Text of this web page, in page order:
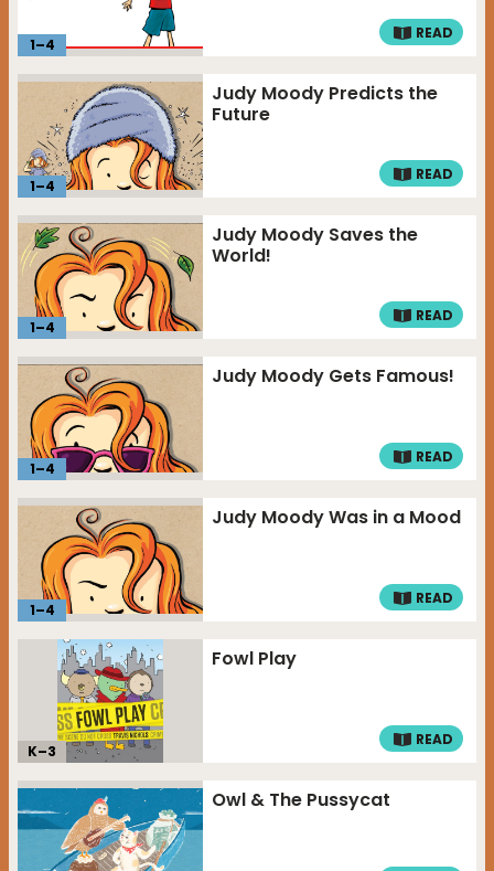
1–4
READ
1–4
Judy Moody Predicts the
Future
READ
1–4
Judy Moody Saves the
World!
READ
1–4
Judy Moody Gets Famous!
READ
1–4
Judy Moody Was in a Mood
READ
K–3
Fowl Play
READ
Owl & The Pussycat